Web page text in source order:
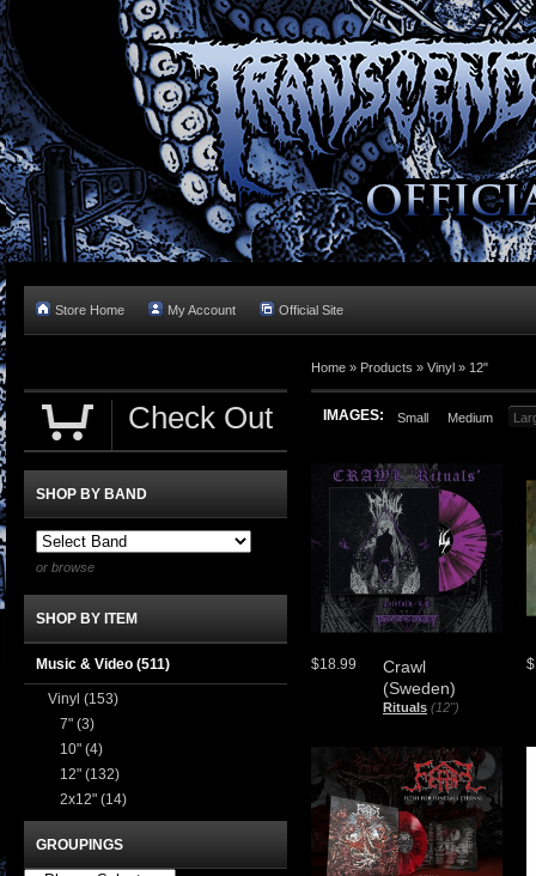
Store Home My Account Official Site
Home » Products » Vinyl » 12"
IMAGES: Small Medium
Crawl
(Sweden)
Rituals (12")
$18.99
Check Out
SHOP BY BAND
or browse
SHOP BY ITEM
Music & Video (511)
Vinyl (153)
7" (3)
10" (4)
12" (132)
2x12" (14)
GROUPINGS